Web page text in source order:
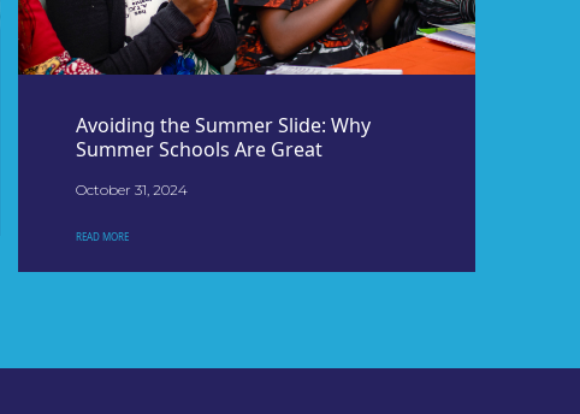
Avoiding the Summer Slide: Why
Summer Schools Are Great
October 31, 2024
READ MORE